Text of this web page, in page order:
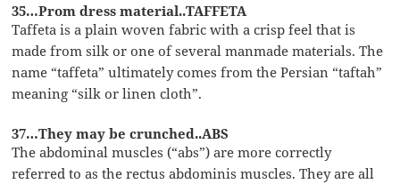
35…Prom dress material..TAFFETA
Taffeta is a plain woven fabric with a crisp feel that is
made from silk or one of several manmade materials. The
name “taffeta” ultimately comes from the Persian “taftah”
meaning “silk or linen cloth”.
37…They may be crunched..ABS
The abdominal muscles (“abs”) are more correctly
referred to as the rectus abdominis muscles. They are all